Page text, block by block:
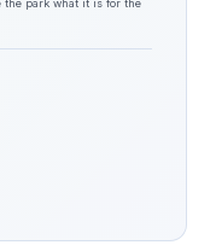
the park what it is for the